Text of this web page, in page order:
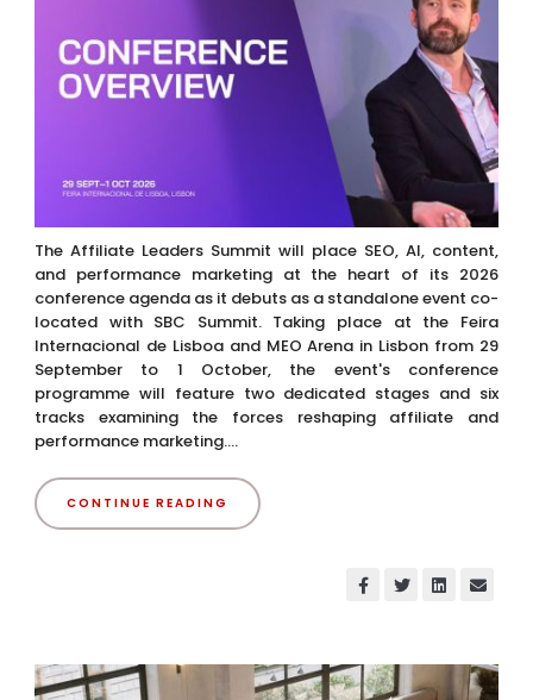
The Affiliate Leaders Summit will place SEO, AI, content,
and performance marketing at the heart of its 2026
conference agenda as it debuts as a standalone event co-
located with SBC Summit. Taking place at the Feira
Internacional de Lisboa and MEO Arena in Lisbon from 29
September to 1 October, the event's conference
programme will feature two dedicated stages and six
tracks examining the forces reshaping affiliate and
performance marketing....
CONTINUE READING